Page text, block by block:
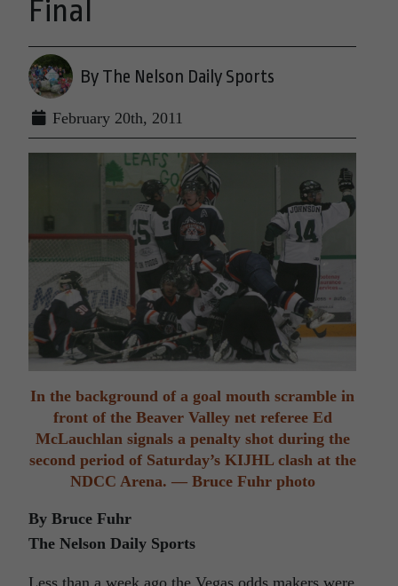
Final
By The Nelson Daily Sports
February 20th, 2011
In the background of a goal mouth scramble in
front of the Beaver Valley net referee Ed
McLauchlan signals a penalty shot during the
second period of Saturday’s KIJHL clash at the
NDCC Arena. — Bruce Fuhr photo
By Bruce Fuhr
The Nelson Daily Sports
Less than a week ago the Vegas odds makers were